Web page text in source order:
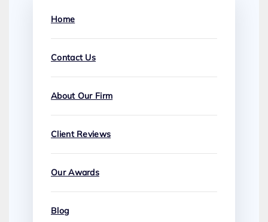
Home
Contact Us
About Our Firm
Client Reviews
Our Awards
Blog